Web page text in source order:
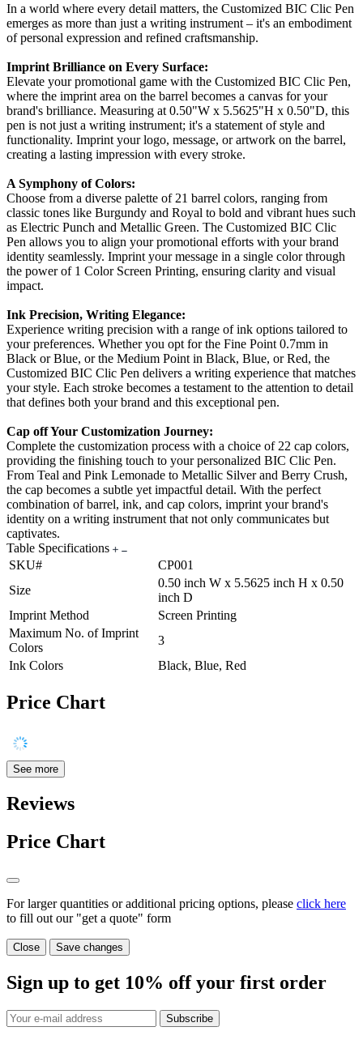
In a world where every detail matters, the Customized BIC Clic Pen
emerges as more than just a writing instrument – it's an embodiment
of personal expression and refined craftsmanship.
Imprint Brilliance on Every Surface:
Elevate your promotional game with the Customized BIC Clic Pen,
where the imprint area on the barrel becomes a canvas for your
brand's brilliance. Measuring at 0.50"W x 5.5625"H x 0.50"D, this
pen is not just a writing instrument; it's a statement of style and
functionality. Imprint your logo, message, or artwork on the barrel,
creating a lasting impression with every stroke.
A Symphony of Colors:
Choose from a diverse palette of 21 barrel colors, ranging from
classic tones like Burgundy and Royal to bold and vibrant hues such
as Electric Punch and Metallic Green. The Customized BIC Clic
Pen allows you to align your promotional efforts with your brand
identity seamlessly. Imprint your message in a single color through
the power of 1 Color Screen Printing, ensuring clarity and visual
impact.
Ink Precision, Writing Elegance:
Experience writing precision with a range of ink options tailored to
your preferences. Whether you opt for the Fine Point 0.7mm in
Black or Blue, or the Medium Point in Black, Blue, or Red, the
Customized BIC Clic Pen delivers a writing experience that matches
your style. Each stroke becomes a testament to the attention to detail
that defines both your brand and this exceptional pen.
Cap off Your Customization Journey:
Complete the customization process with a choice of 22 cap colors,
providing the finishing touch to your personalized BIC Clic Pen.
From Teal and Pink Lemonade to Metallic Silver and Berry Crush,
the cap becomes a subtle yet impactful detail. With the perfect
combination of barrel, ink, and cap colors, imprint your brand's
identity on a writing instrument that not only communicates but
captivates.
Table Specifications
SKU#
CP001
Size
0.50 inch W x 5.5625 inch H x 0.50
inch D
Imprint Method
Screen Printing
Maximum No. of Imprint
Colors
3
Ink Colors
Black, Blue, Red
Price Chart
See more
Reviews
Price Chart
For larger quantities or additional pricing options, please click here
to fill out our "get a quote" form
Close Save changes
Sign up to get 10% off your first order
Subscribe